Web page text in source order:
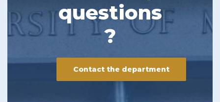
questions
?
Contact the department